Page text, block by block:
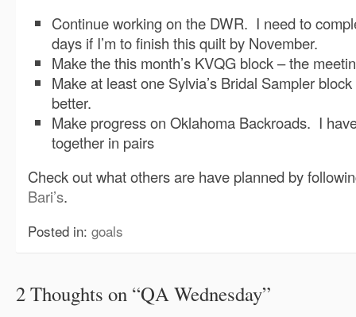
Continue working on the DWR. I need to
days if I’m to finish this quilt by November.
Make the this month’s KVQG block – the
Make at least one Sylvia’s Bridal Sampler
better.
Make progress on Oklahoma Backroads. I
together in pairs
Check out what others are have planned by
Bari’s.
Posted in: goals
2 Thoughts on “QA Wednesday”